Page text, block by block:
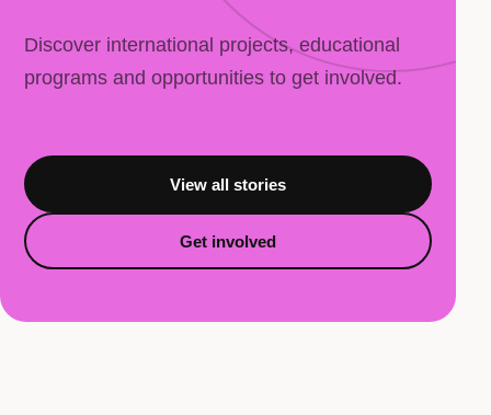
Discover international projects, educational
programs and opportunities to get involved.
View all stories
Get involved